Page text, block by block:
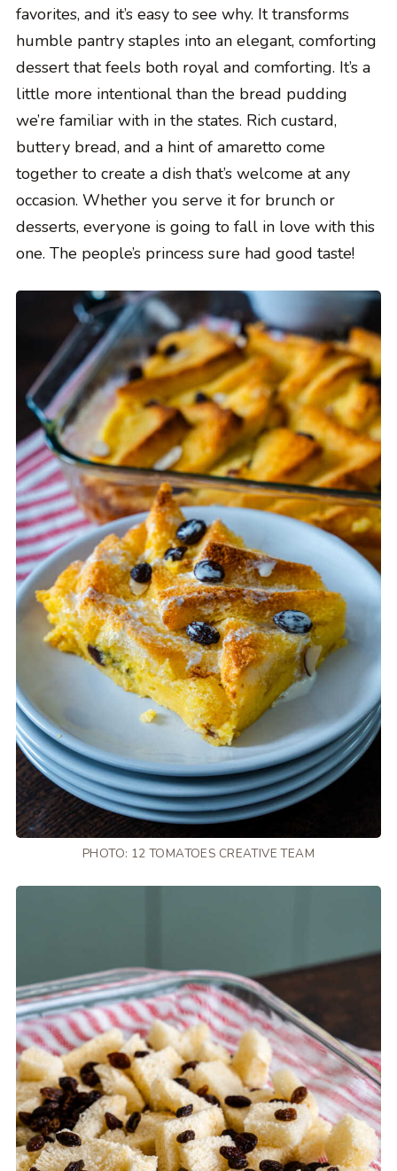
favorites, and it’s easy to see why. It transforms
humble pantry staples into an elegant, comforting
dessert that feels both royal and comforting. It’s a
little more intentional than the bread pudding
we’re familiar with in the states. Rich custard,
buttery bread, and a hint of amaretto come
together to create a dish that’s welcome at any
occasion. Whether you serve it for brunch or
desserts, everyone is going to fall in love with this
one. The people’s princess sure had good taste!
PHOTO: 12 TOMATOES CREATIVE TEAM